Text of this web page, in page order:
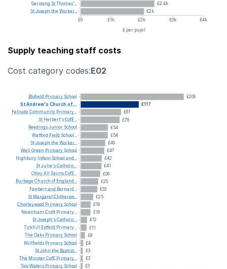
£2.4k
£2k
£0
£1k £2k £3k
£4k
£ per pupil
Garstang StThomas'...
StJoseph the Worker...
Supply teaching staff costs
Cost category codes:E02
£209
£117
£81
£78
£54
£54
£49
£47
£42
£41
£39
£35
£33
£25
£19
£19
£12
£11
£8
£4
£3
£3
£3
Blofield Primary School
StAndrew's Church of...
Fellside Community Primary...
St Herbert'sCofE...
ReedingsJunior School
Watford Field School...
StJoseph the Worker...
Well Green Primary School
Highbury Infant School and...
StJulie'sCatholic...
OtleyAll SaintsCofE...
Burbage Church of England...
Fawbertand Barnard...
St MargaretClitherow...
Chorleywood Primary School
Newnham Croft Primary...
StJoseph'sCatholic...
Tickhill Estfeld Primary...
The Oaks Primary School
Millfields Primary School
StJohn the Baptist...
The MinsterCofE Primary...
TwoWaters Primary School